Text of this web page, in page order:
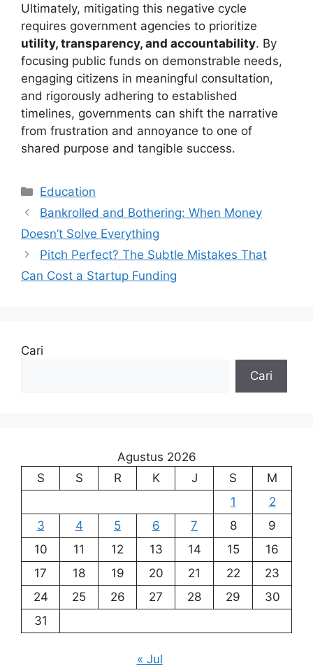
Ultimately, mitigating this negative cycle
requires government agencies to prioritize
utility, transparency, and accountability. By
focusing public funds on demonstrable needs,
engaging citizens in meaningful consultation,
and rigorously adhering to established
timelines, governments can shift the narrative
from frustration and annoyance to one of
shared purpose and tangible success.
Kategori
Education
Bankrolled and Bothering: When Money
Doesn’t Solve Everything
Pitch Perfect? The Subtle Mistakes That
Can Cost a Startup Funding
Cari
Cari
Agustus 2026
S
S R K J S
M
1
2
3
4 5 6 7 8
9
10
11 12 13 14 15
16
17
18 19 20 21 22
23
24
25 26 27 28 29
30
31
« Jul